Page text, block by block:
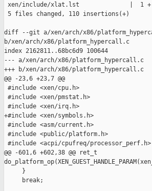
xen/include/xlat.lst              |  1 +
5 files changed, 110 insertions(+)
diff --git a/xen/arch/x86/
b/xen/arch/x86/platform_hypercall.c
index 2162811..68bc6d9 100644
--- a/xen/arch/x86/platform_hypercall.c
+++ b/xen/arch/x86/platform_hypercall.c
@@ -23,6 +23,7 @@
#include <xen/cpu.h>
#include <xen/pmstat.h>
#include <xen/irq.h>
+#include <xen/symbols.h>
#include <asm/current.h>
#include <public/platform.h>
#include <acpi/cpufreq/processor_perf.h>
@@ -601,6 +602,38 @@ ret_t
     }
     break;